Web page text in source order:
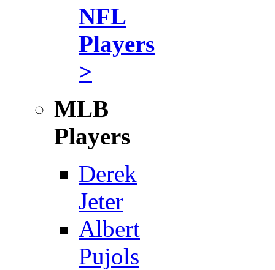
NFL
Players
>
MLB
Players
Derek
Jeter
Albert
Pujols